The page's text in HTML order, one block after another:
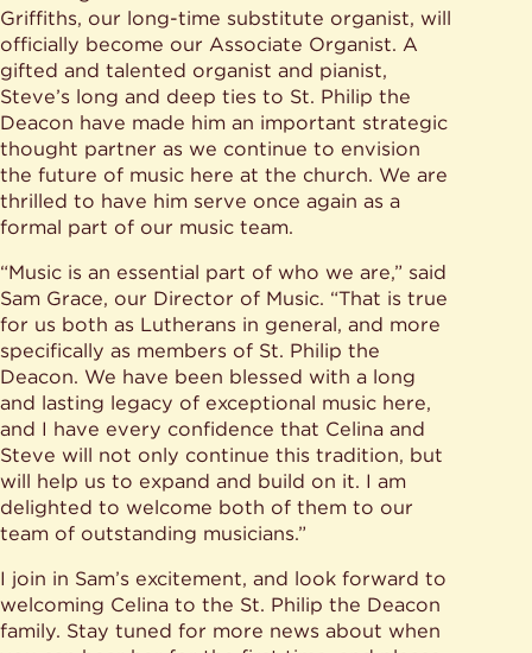
Griffiths, our long-time substitute organist, will
officially become our Associate Organist. A
gifted and talented organist and pianist,
Steve’s long and deep ties to St. Philip the
Deacon have made him an important strategic
thought partner as we continue to envision
the future of music here at the church. We are
thrilled to have him serve once again as a
formal part of our music team.
“Music is an essential part of who we are,” said
Sam Grace, our Director of Music. “That is true
for us both as Lutherans in general, and more
specifically as members of St. Philip the
Deacon. We have been blessed with a long
and lasting legacy of exceptional music here,
and I have every confidence that Celina and
Steve will not only continue this tradition, but
will help us to expand and build on it. I am
delighted to welcome both of them to our
team of outstanding musicians.”
I join in Sam’s excitement, and look forward to
welcoming Celina to the St. Philip the Deacon
family. Stay tuned for more news about when